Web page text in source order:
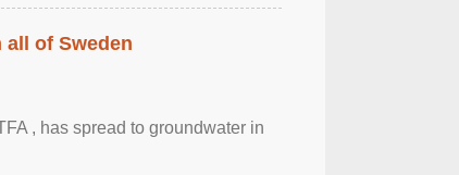
all of Sweden
, has spread to groundwater in